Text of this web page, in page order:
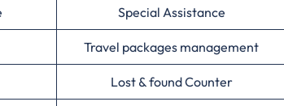
Special Assistance
Travel packages management
Lost & found Counter